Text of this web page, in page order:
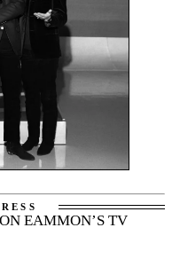
EAMMON’S TV